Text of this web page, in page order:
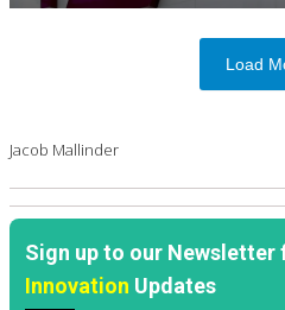
Load
Jacob Mallinder
Sign up to our
Innovation Updates